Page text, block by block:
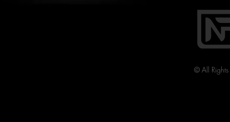
© All Rights